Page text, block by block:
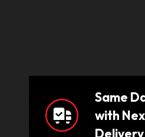
Same
with
Delivery